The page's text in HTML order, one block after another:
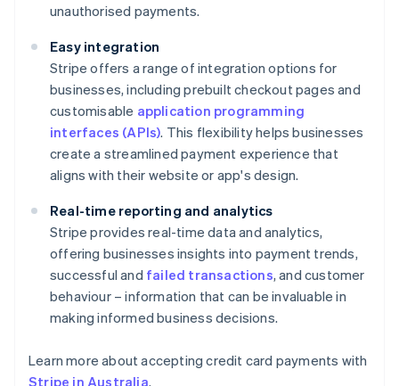
unauthorised payments.
Easy integration
Stripe offers a range of integration options for
businesses, including prebuilt checkout pages and
customisable application programming
interfaces (APIs). This flexibility helps businesses
create a streamlined payment experience that
aligns with their website or app's design.
Real-time reporting and analytics
Stripe provides real-time data and analytics,
offering businesses insights into payment trends,
successful and failed transactions, and customer
behaviour – information that can be invaluable in
making informed business decisions.
Learn more about accepting credit card payments with
Stripe in Australia.
Australia
Austria
DeutschEnglish